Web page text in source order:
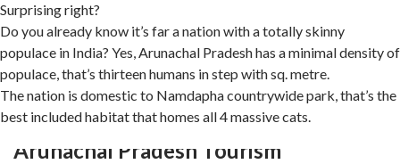
Surprising right?
Do you already know it’s far a nation with a totally skinny
populace in India? Yes, Arunachal Pradesh has a minimal density of
populace, that’s thirteen humans in step with sq. metre.
The nation is domestic to Namdapha countrywide park, that’s the
best included habitat that homes all 4 massive cats.
Arunachal Pradesh Tourism